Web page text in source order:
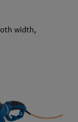
width,